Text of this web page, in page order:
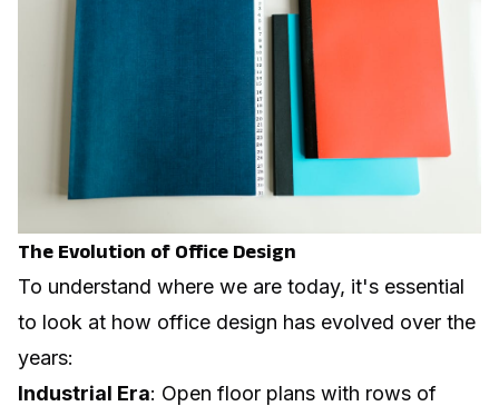
The Evolution of Office Design
To understand where we are today, it's essential
to look at how office design has evolved over the
years:
Industrial Era: Open floor plans with rows of